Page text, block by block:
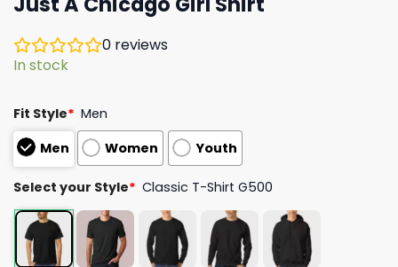
0 reviews
In stock
Fit Style* Men
Men
Women Youth
Select your Style* Classic T-Shirt G500